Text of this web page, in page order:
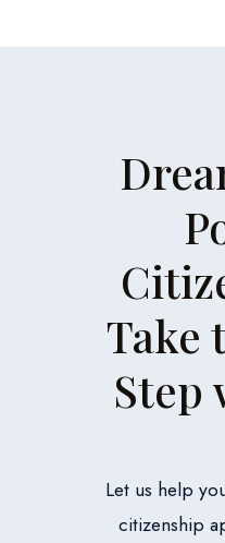
Take
Step
Let us help
citizenship